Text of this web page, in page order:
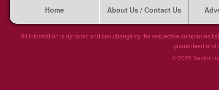
Home About Us / Contact Us
All information is dynamic and can change by the respective companies
guaranteed and
© 2026 Senior